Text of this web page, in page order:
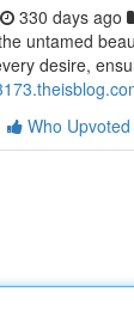
330 days ago
untamed
desire,
Who Upvoted